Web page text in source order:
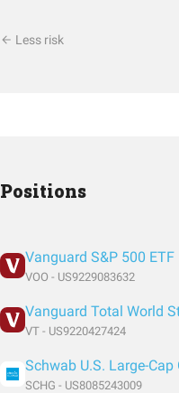
Less risk
Positions
Vanguard S&P 500 ETF
VOO - US9229083632
VT - US9220427424
SCHG - US8085243009